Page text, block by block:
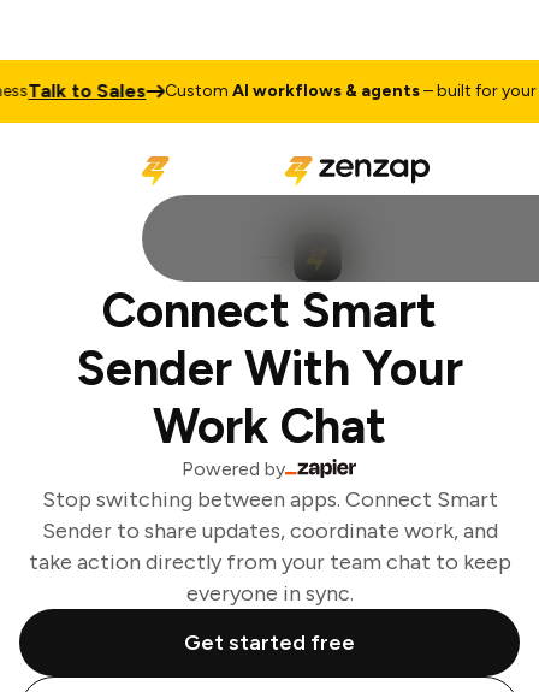
Talk to Sales CustomAI workflows & agents– built for your
Connect Smart
Sender With Your
Work Chat
Powered by
Stop switching between apps. Connect Smart
Sender to share updates, coordinate work, and
take action directly from your team chat to keep
everyone in sync.
Get started free